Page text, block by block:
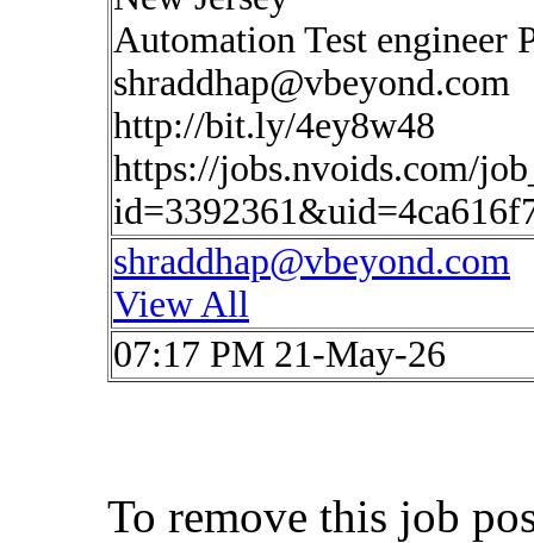
Automation Test engineer
shraddhap@vbeyond.com
http://bit.ly/4ey8w48
https://jobs.nvoids.com/
shraddhap@vbeyond.com
View All
07:17 PM 21-May-26
To remove this job